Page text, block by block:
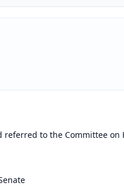
referred to the Committee on